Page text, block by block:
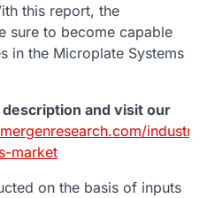
this report, the
sure to become capable
in the Microplate Systems
and visit our
industry-
market
on the basis of inputs